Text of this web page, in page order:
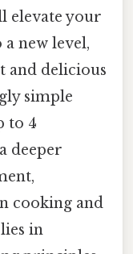
elevate your
new level,
and delicious
simple
to 4
deeper
cooking and
in